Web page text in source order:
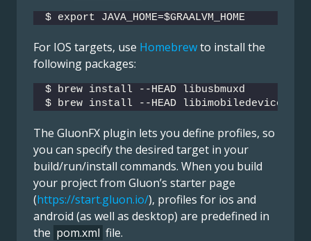
$ export JAVA_HOME=$GRAALVM_HOME
For IOS targets, use Homebrewto install the
following packages:
$ brew install --HEAD libusbmuxd
$ brew install --HEAD libimobiledevice
The GluonFX plugin lets you define profiles, so
you can specify the desired target in your
build/run/install commands. When you build
your project from Gluon’s starter page
(https://start.gluon.io/), profiles for ios and
android (as well as desktop) are predefined in
the pom.xml file.